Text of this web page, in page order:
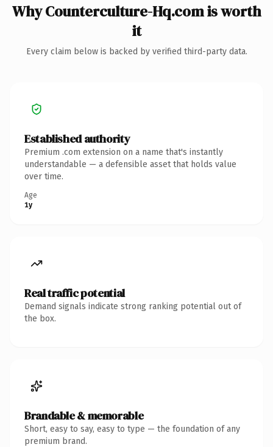
Why Counterculture-Hq.com is worth
it
Every claim below is backed by verified third-party data.
Established authority
Premium .com extension on a name that's instantly
understandable — a defensible asset that holds value
over time.
Age
1y
Real traffic potential
Demand signals indicate strong ranking potential out of
the box.
Brandable & memorable
Short, easy to say, easy to type — the foundation of any
premium brand.